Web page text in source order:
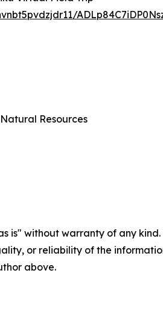
Resources
is" without warranty of any
or reliability of the
above.